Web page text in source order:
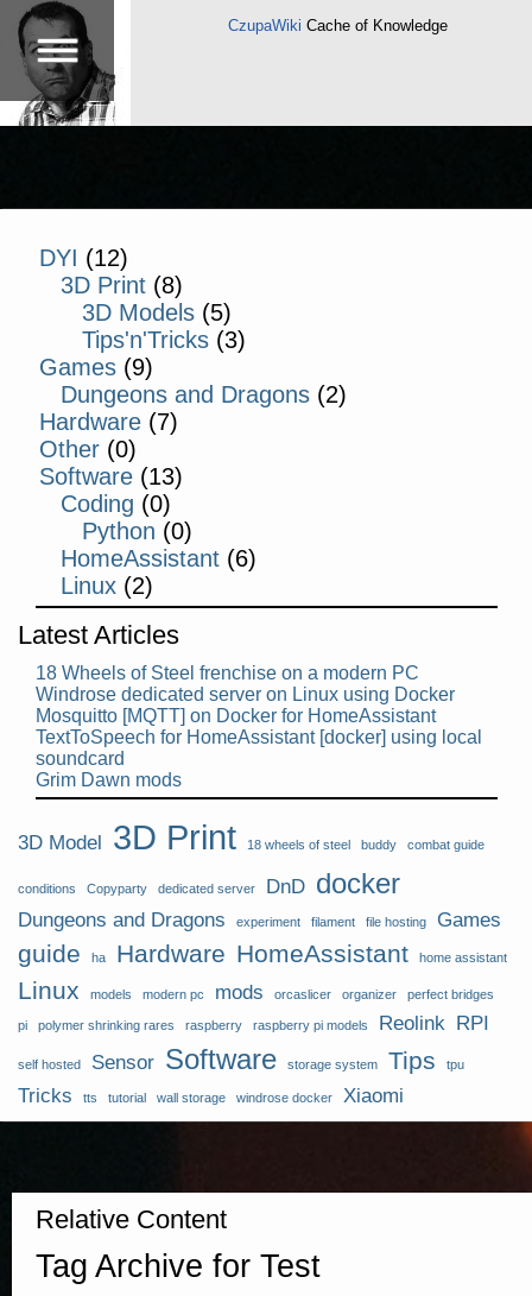
CzupaWiki Cache of Knowledge
DYI (12)
3D Print(8)
3D Models(5)
Tips'n'Tricks(3)
Games (9)
Dungeons and Dragons(2)
Hardware (7)
Other (0)
Software (13)
Coding (0)
Python (0)
HomeAssistant(6)
Linux(2)
Latest Articles
18 Wheels of Steel frenchise on a modern PC
Windrose dedicated server on Linux using Docker
Mosquitto [MQTT] on Docker for HomeAssistant
TextToSpeech for HomeAssistant [docker] using local
soundcard
Grim Dawn mods
3D Model 3D Print 18 wheels of steel buddy combat guide
conditions Copyparty dedicated server DnD docker
Dungeons and Dragons experiment filament file hosting Games
guide ha Hardware HomeAssistant home assistant
Linux models modern pc mods orcaslicer organizer perfect bridges
pi polymer shrinking rares raspberry raspberry pi models Reolink RPI
self hosted Sensor Software storage system Tips tpu
Tricks tts tutorial wall storage windrose docker Xiaomi
Relative Content
Tag Archive for Test